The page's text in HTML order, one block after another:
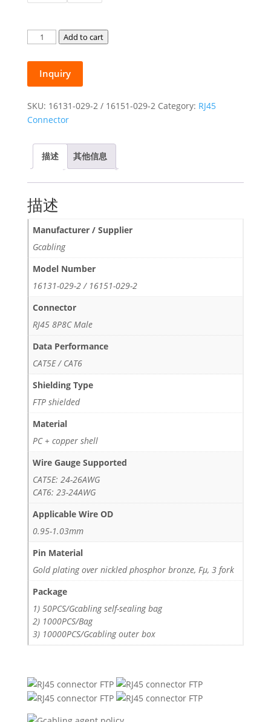
Gcabling
Cat6
RJ45
Shielded
FTP
Modular
Plug
Add to cart
Inquiry
SKU: 16131-029-2 / 16151-029-2 Category: RJ45
Connector
描述 其他信息
描述
Manufacturer / Supplier
Gcabling
Model Number
16131-029-2 / 16151-029-2
Connector
RJ45 8P8C Male
Data Performance
CAT5E / CAT6
Shielding Type
FTP shielded
Material
PC + copper shell
Wire Gauge Supported
CAT5E: 24-26AWG
CAT6: 23-24AWG
Applicable Wire OD
0.95-1.03mm
Pin Material
Gold plating over nickled phosphor bronze, Fμ, 3 fork
Package
1) 50PCS/Gcabling self-sealing bag
2) 1000PCS/Bag
3) 10000PCS/Gcabling outer box